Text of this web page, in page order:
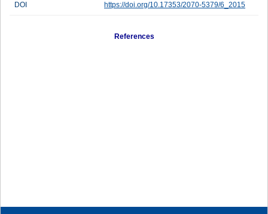
DOI https://doi.org/10.17353/2070-5379/6_2015
References